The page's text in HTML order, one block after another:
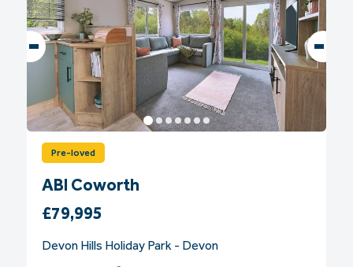
Pre-loved
ABI Coworth
£79,995
Devon Hills Holiday Park - Devon